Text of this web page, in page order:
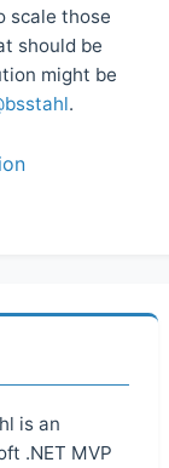
scale those
should be
might be
.
is an
.NET MVP